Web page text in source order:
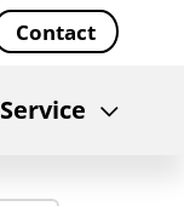
Contact
Service